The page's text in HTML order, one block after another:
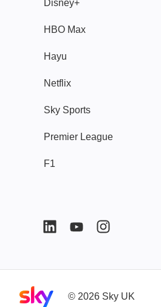
Disney+
HBO Max
Hayu
Netflix
Sky Sports
Premier League
F1
Sky home page
© 2026 Sky UK